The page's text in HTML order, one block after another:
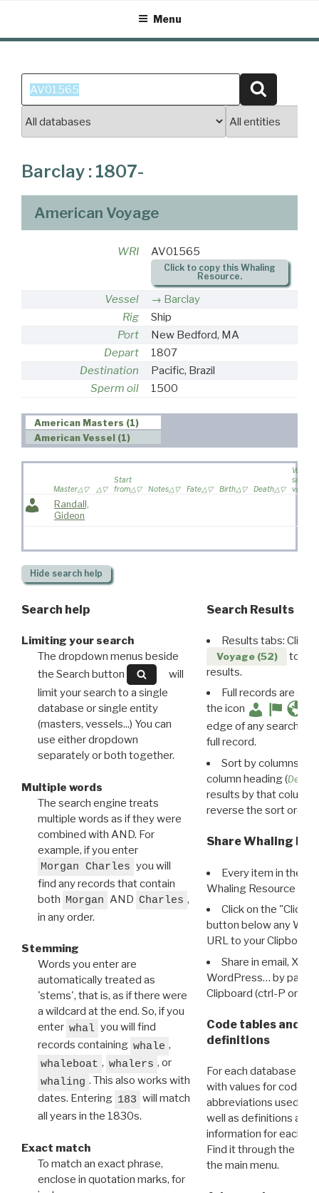
content
Menu
Search
for:
Barclay : 1807-
American Voyage
WRI AV01565
Click to copy this Whaling
Resource.
Vessel
Barclay
Rig
Ship
Port
New Bedford, MA
Depart
1807
Destination
Pacific, Brazil
Sperm oil
1500
American Masters (1)
American Vessel (1)
Master
Start
from
Notes Fate Birth Death
Wife
sailed
voyage
Randall,
Gideon
Hide search help
Search help
Limiting your search
The dropdown menus beside
the Search button
will
limit your search to a single
database or single entity
(masters, vessels...) You can
use either dropdown
separately or both together.
Multiple words
The search engine treats
multiple words as if they were
combined with AND. For
example, if you enter
Morgan Charles you will
find any records that contain
both Morgan AND Charles ,
in any order.
Stemming
Words you enter are
automatically treated as
'stems', that is, as if there were
a wildcard at the end. So, if you
enter whal you will find
records containing whale ,
whaleboat , whalers , or
whaling . This also works with
dates. Entering 183 will match
all years in the 1830s.
Exact match
To match an exact phrase,
enclose in quotation marks, for
Search Results
Results tabs: Click
Voyage (52)
to
results.
Full records are
the icon
edge of any search
full record.
Sort by columns:
column heading (
results by that column.
reverse the sort order.
Share Whaling
Every item in the
Whaling Resource
Click on the "Click
button below any WRI
URL to your Clipboard.
Share in email, X,
WordPress… by
Clipboard (ctrl-P or
Code tables and
definitions
For each database
with values for codes
abbreviations used in
well as definitions and
information for each
Find it through the
the main menu.